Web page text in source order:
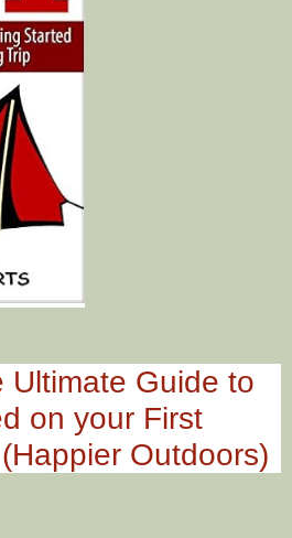
Ultimate Guide to
on your First
Outdoors)